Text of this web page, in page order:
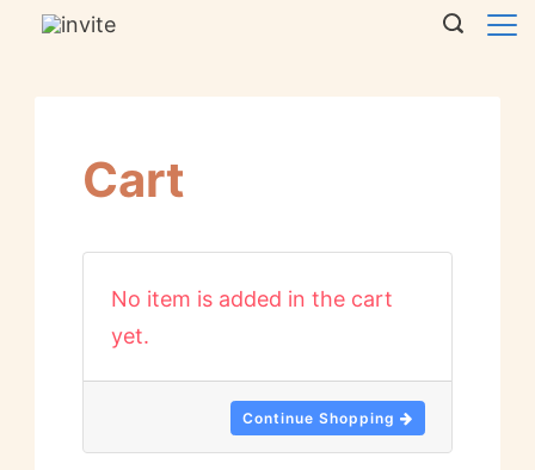
Cart
No item is added in the cart
yet.
Continue Shopping